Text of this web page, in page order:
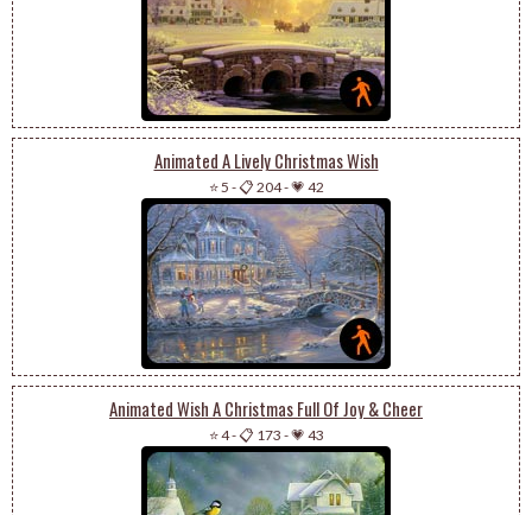
Animated A Lively Christmas Wish
⭐ 5 -📋 204-💗 42
Animated Wish A Christmas Full Of Joy & Cheer
⭐ 4-📋 173 -💗 43